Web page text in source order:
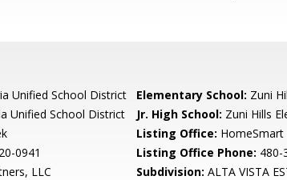
Unified School District Elementary School: Zuni
Unified School District Jr. High School: Zuni Hills
Listing Office: HomeSmart
0941 Listing Office Phone: 480-
LLC Subdivision: ALTA VISTA